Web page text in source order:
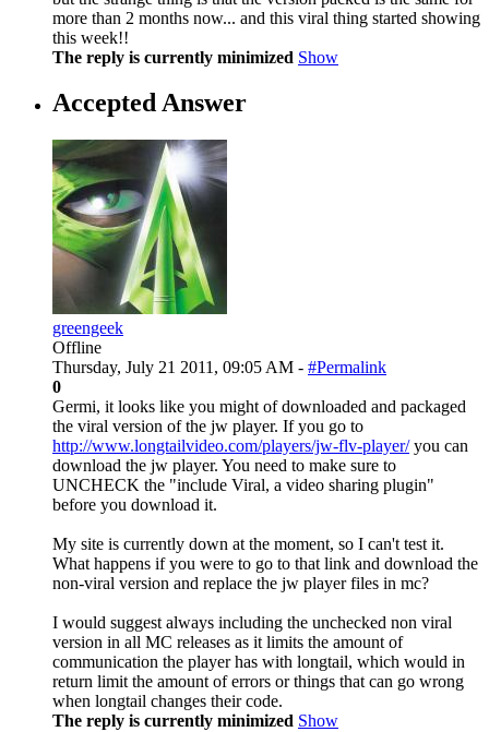
more than 2 months now... and this viral thing started showing
this week!!
The reply is currently minimized Show
Accepted Answer
greengeek
Offline
Thursday, July 21 2011, 09:05 AM - #Permalink
0
Germi, it looks like you might of downloaded and packaged
the viral version of the jw player. If you go to
http://www.longtailvideo.com/players/jw-flv-player/you can
download the jw player. You need to make sure to
UNCHECK the "include Viral, a video sharing plugin"
before you download it.
My site is currently down at the moment, so I can't test it.
What happens if you were to go to that link and download the
non-viral version and replace the jw player files in mc?
I would suggest always including the unchecked non viral
version in all MC releases as it limits the amount of
communication the player has with longtail, which would in
return limit the amount of errors or things that can go wrong
when longtail changes their code.
The reply is currently minimized Show